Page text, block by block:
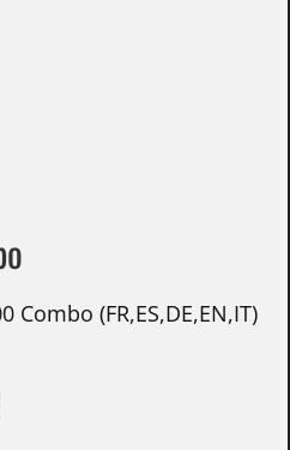
Combo (FR,ES,DE,EN,IT)